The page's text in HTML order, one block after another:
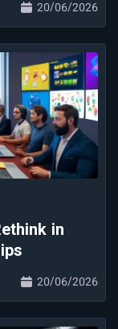
20/06/2026
in
20/06/2026